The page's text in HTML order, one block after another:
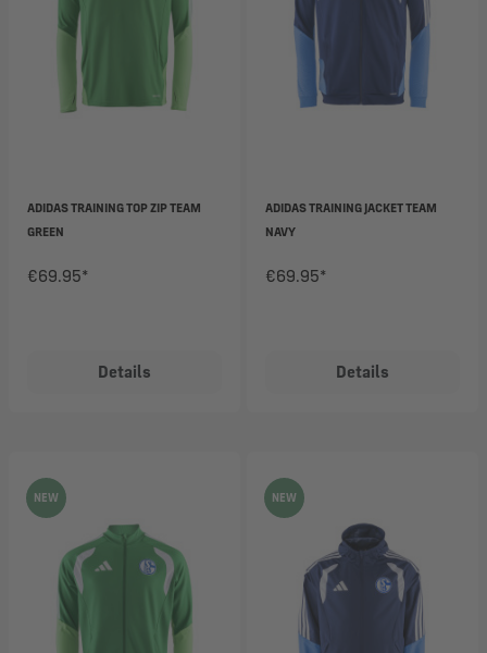
ADIDAS TRAINING TOP ZIP TEAM
GREEN
€69.95*
Details
ADIDAS TRAINING JACKET TEAM
NAVY
€69.95*
Details
NEW NEW